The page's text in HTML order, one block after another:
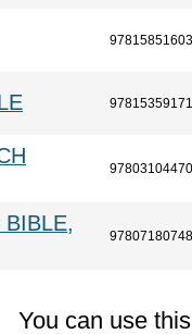
BIBLE,
You can use